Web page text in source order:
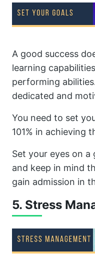
A good success
learning
performing
dedicated and
You need to set
101% in achieving
Set your eyes on
and keep in mind
gain admission in
5. Stress